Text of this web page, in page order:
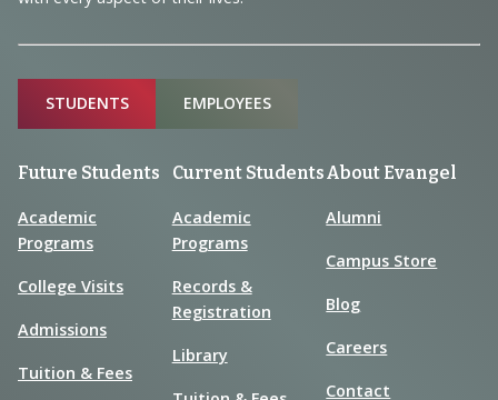
Sitemap
STUDENTS EMPLOYEES
Future Students
Academic
Programs
College Visits
Admissions
Tuition & Fees
Current Students
Academic
Programs
Records &
Registration
Library
About Evangel
Alumni
Campus Store
Blog
Careers
Contact